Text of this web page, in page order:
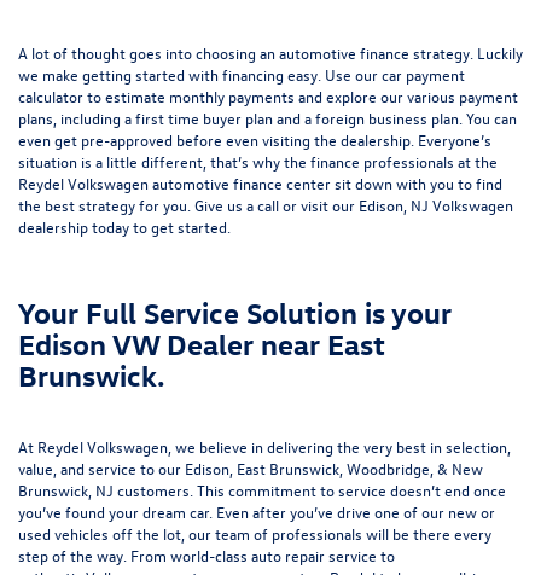
A lot of thought goes into choosing an automotive finance strategy. Luckily
we make getting started with financing easy. Use ourcar payment
calculatorto estimate monthly payments and explore our various payment
plans, including a first time buyer plan and a foreign business plan. You can
even get pre-approved before even visiting the dealership. Everyone’s
situation is a little different, that’s why the finance professionals at the
Reydel Volkswagenautomotive finance centersit down with you to find
the best strategy for you. Give us a call or visit our Edison, NJ Volkswagen
dealership today to get started.
Your Full Service Solution is your
Edison VW Dealer near East
Brunswick.
At Reydel Volkswagen, we believe in delivering the very best in selection,
value, and service to our Edison, East Brunswick, Woodbridge, & New
Brunswick, NJ customers. This commitment to service doesn’t end once
you’ve found your dream car. Even after you’ve drive one of our new or
used vehicles off the lot, our team of professionals will be there every
step of the way. From world-class auto repair service to